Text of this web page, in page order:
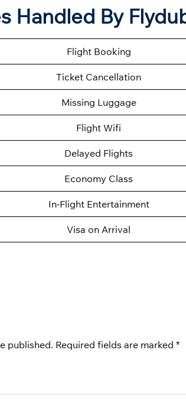
Handled By
Flight Booking
Ticket Cancellation
Missing Luggage
Flight Wifi
Delayed Flights
Economy Class
In-Flight Entertainment
Visa on Arrival
published. Required fields are marked *